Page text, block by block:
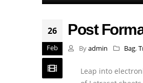
26
Feb
Post
By admin Bag,
Leap into